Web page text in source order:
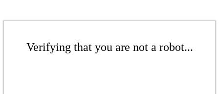
Verifying that you are not a robot...